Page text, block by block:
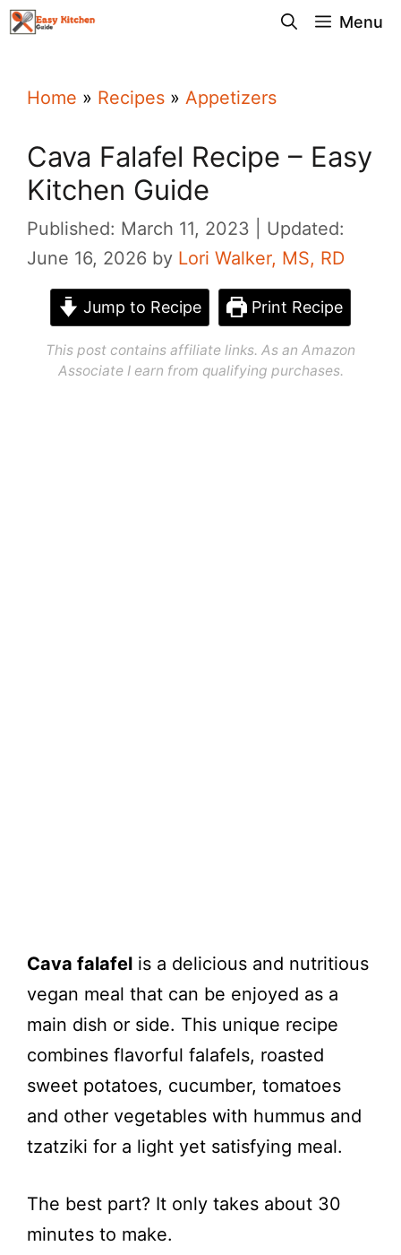
Skip
Menu
Home » Recipes » Appetizers
Cava Falafel Recipe – Easy
Kitchen Guide
Published: March 11, 2023
Updated:
June 16, 2026 by Lori Walker, MS, RD
Jump to Recipe Print Recipe
This post contains affiliate links. As an Amazon
Associate I earn from qualifying purchases.
Cava falafel is a delicious and nutritious
vegan meal that can be enjoyed as a
main dish or side. This unique recipe
combines flavorful falafels, roasted
sweet potatoes, cucumber, tomatoes
and other vegetables with hummus and
tzatziki for a light yet satisfying meal.
The best part? It only takes about 30
minutes to make.